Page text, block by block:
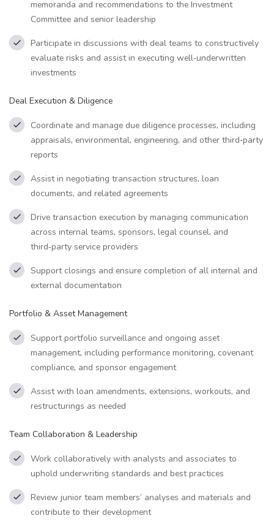
memoranda and recommendations to the Investment
Committee and senior leadership
Participate in discussions with deal teams to constructively
evaluate risks and assist in executing well‑underwritten
investments
Deal Execution & Diligence
Coordinate and manage due diligence processes, including
appraisals, environmental, engineering, and other third‑party
reports
Assist in negotiating transaction structures, loan
documents, and related agreements
Drive transaction execution by managing communication
across internal teams, sponsors, legal counsel, and
third‑party service providers
Support closings and ensure completion of all internal and
external documentation
Portfolio & Asset Management
Support portfolio surveillance and ongoing asset
management, including performance monitoring, covenant
compliance, and sponsor engagement
Assist with loan amendments, extensions, workouts, and
restructurings as needed
Team Collaboration & Leadership
Work collaboratively with analysts and associates to
uphold underwriting standards and best practices
Review junior team members’ analyses and materials and
contribute to their development